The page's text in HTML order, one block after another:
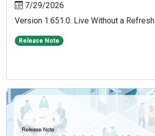
7/29/2026
Version 1.651.0: Live Without a Refresh
Release Note